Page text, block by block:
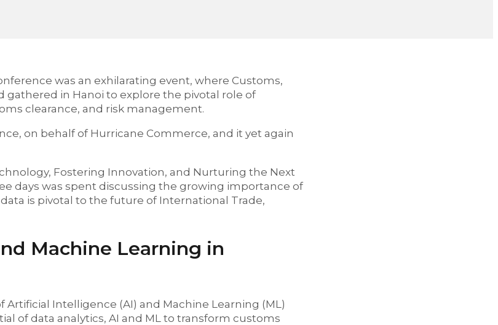
was an exhilarating event, where Customs,
in Hanoi to explore the pivotal role of
clearance, and risk management.
on behalf of Hurricane Commerce, and it yet again
Fostering Innovation, and Nurturing the Next
days was spent discussing the growing importance of
is pivotal to the future of International Trade,
Machine Learning in
Intelligence (AI) and Machine Learning (ML)
of data analytics, AI and ML to transform customs